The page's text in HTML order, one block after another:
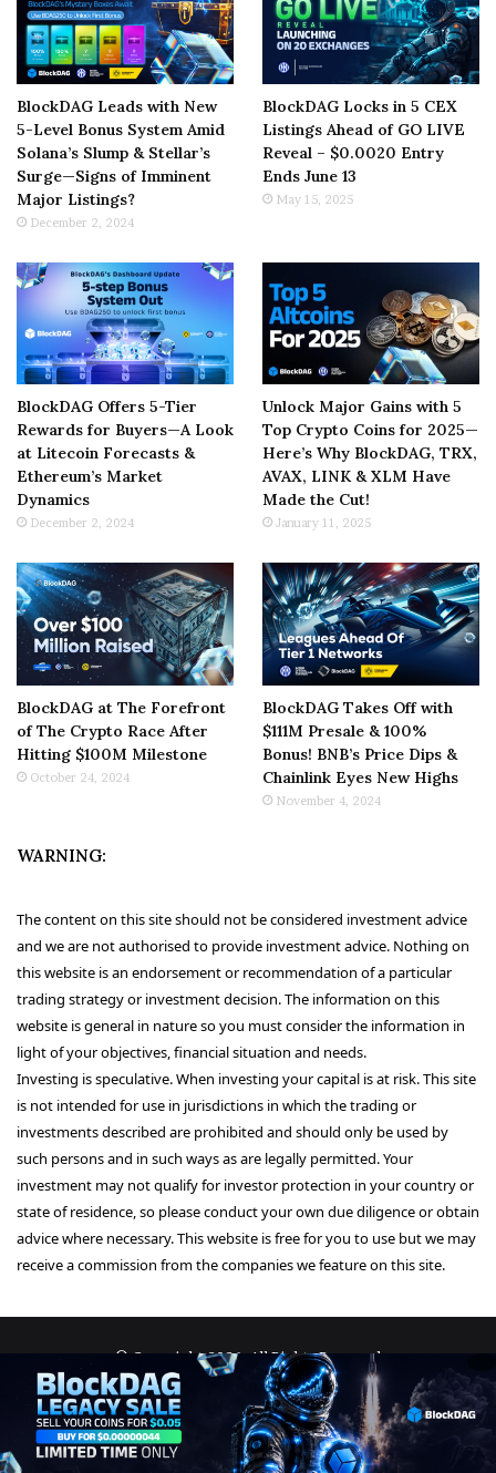
BlockDAG Leads with New
5-Level Bonus System Amid
Solana’s Slump & Stellar’s
Surge—Signs of Imminent
Major Listings?
December 2, 2024
BlockDAG Locks in 5 CEX
Listings Ahead of GO LIVE
Reveal – $0.0020 Entry
Ends June 13
May 15, 2025
BlockDAG Offers 5-Tier
Rewards for Buyers—A Look
at Litecoin Forecasts &
Ethereum’s Market
Dynamics
December 2, 2024
Unlock Major Gains with 5
Top Crypto Coins for 2025—
Here’s Why BlockDAG, TRX,
AVAX, LINK & XLM Have
Made the Cut!
January 11, 2025
BlockDAG at The Forefront
of The Crypto Race After
Hitting $100M Milestone
October 24, 2024
BlockDAG Takes Off with
$111M Presale & 100%
Bonus! BNB’s Price Dips &
Chainlink Eyes New Highs
November 4, 2024
WARNING:
The content on this site should not be considered investment advice
and we are not authorised to provide investment advice. Nothing on
this website is an endorsement or recommendation of a particular
trading strategy or investment decision. The information on this
website is general in nature so you must consider the information in
light of your objectives, financial situation and needs.
Investing is speculative. When investing your capital is at risk. This site
is not intended for use in jurisdictions in which the trading or
investments described are prohibited and should only be used by
such persons and in such ways as are legally permitted. Your
investment may not qualify for investor protection in your country or
state of residence, so please conduct your own due diligence or obtain
advice where necessary. This website is free for you to use but we may
receive a commission from the companies we feature on this site.
© Copyright 2026, All Rights Reserved
About Us
Terms and Conditions Privacy Policy Disclaimer